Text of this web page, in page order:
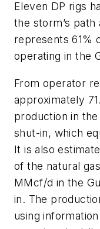
Eleven DP rigs
the storm’s
represents 61%
operating in the
From operator
approximately
production in
shut-in, which
It is also
of the natural
MMcf/d in the
in. The
using